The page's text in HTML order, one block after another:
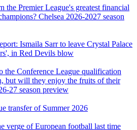
the Premier League's greatest financial
Chelsea 2026-2027 season
Ismaila Sarr to leave Crystal Palace
in Red Devils blow
the Conference League qualification
but will they enjoy the fruits of their
27 season preview
transfer of Summer 2026
verge of European football last time